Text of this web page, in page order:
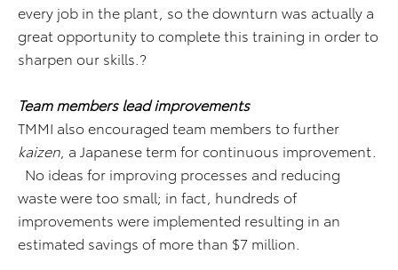
every job in the plant, so the downturn was actually a
great opportunity to complete this training in order to
sharpen our skills.?
Team members lead improvements
TMMI also encouraged team members to further
kaizen , a Japanese term for continuous improvement.
No ideas for improving processes and reducing
waste were too small; in fact, hundreds of
improvements were implemented resulting in an
estimated savings of more than $7 million.